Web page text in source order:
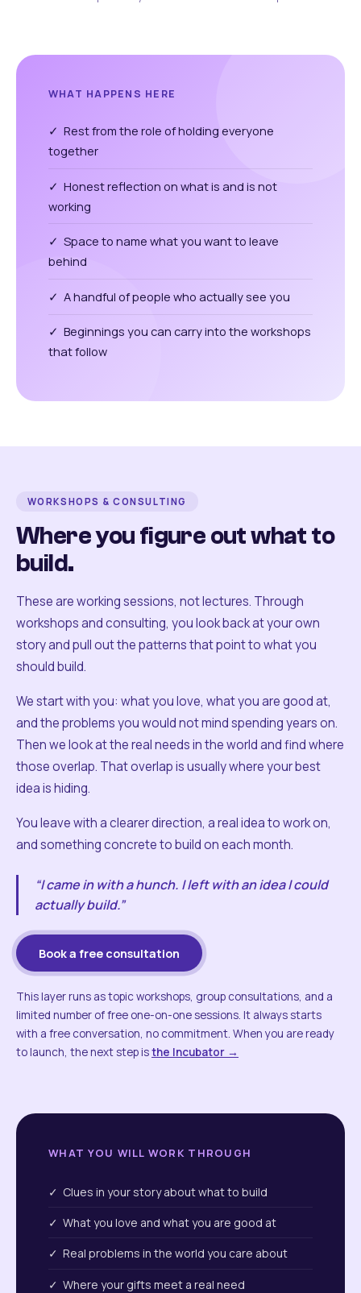
WHAT HAPPENS HERE
✓ Rest from the role of holding everyone
together
✓ Honest reflection on what is and is not
working
✓ Space to name what you want to leave
behind
✓ A handful of people who actually see you
✓ Beginnings you can carry into the workshops
that follow
WORKSHOPS & CONSULTING
Where you figure out what to
build.
These are working sessions, not lectures. Through
workshops and consulting, you look back at your own
story and pull out the patterns that point to what you
should build.
We start with you: what you love, what you are good at,
and the problems you would not mind spending years on.
Then we look at the real needs in the world and find where
those overlap. That overlap is usually where your best
idea is hiding.
You leave with a clearer direction, a real idea to work on,
and something concrete to build on each month.
“I came in with a hunch. I left with an idea I could
actually build.”
Book a free consultation
This layer runs as topic workshops, group consultations, and a
limited number of free one-on-one sessions. It always starts
with a free conversation, no commitment. When you are ready
to launch, the next step isthe Incubator →
WHAT YOU WILL WORK THROUGH
✓ Clues in your story about what to build
✓ What you love and what you are good at
✓ Real problems in the world you care about
✓ Where your gifts meet a real need